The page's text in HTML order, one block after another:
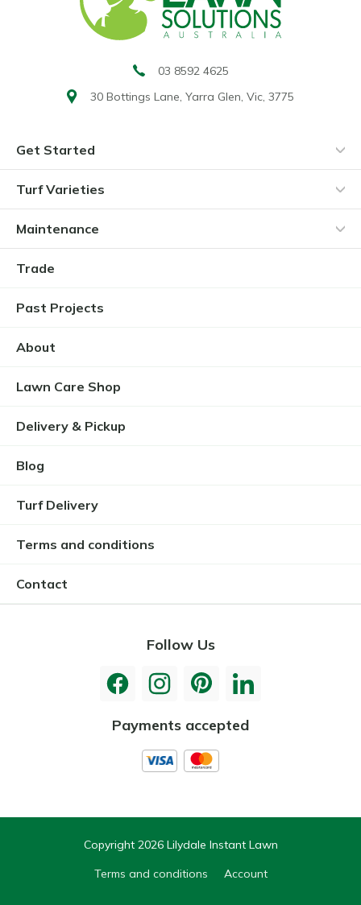
Get Started
Turf Varieties
Maintenance
Trade
Past Projects
About
Lawn Care Shop
Delivery & Pickup
Blog
Turf Delivery
Terms and conditions
Contact
Follow Us
Payments accepted
03 8592 4625
30 Bottings Lane, Yarra Glen, Vic, 3775
Copyright 2026 Lilydale Instant Lawn
Terms and conditions
Account